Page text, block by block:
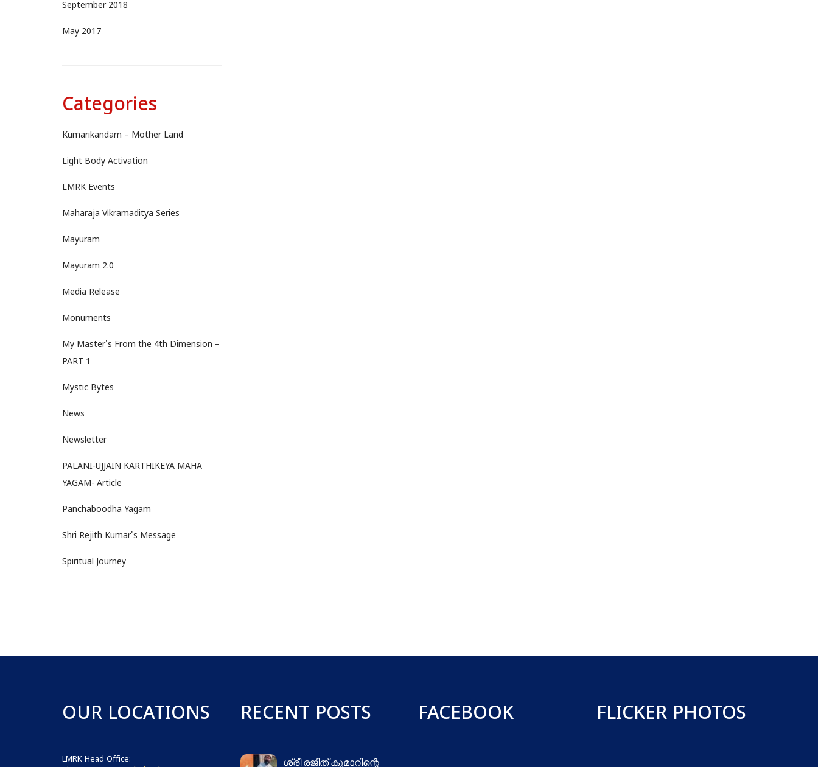
September 2018
May 2017
Categories
Kumarikandam – Mother Land
Light Body Activation
LMRK Events
Maharaja Vikramaditya Series
Mayuram
Mayuram 2.0
Media Release
Monuments
My Master's From the 4th Dimension –
PART 1
Mystic Bytes
News
Newsletter
PALANI-UJJAIN KARTHIKEYA MAHA
YAGAM- Article
Panchaboodha Yagam
Shri Rejith Kumar's Message
Spiritual Journey
OUR LOCATIONS
LMRK Head Office:
RECENT POSTS
ശ്രീ രജിത് കുമാറിന്റെ
FACEBOOK FLICKER PHOTOS